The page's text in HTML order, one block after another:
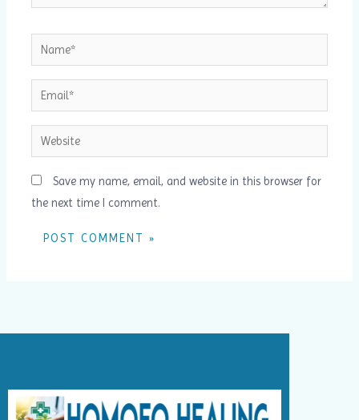
Name*
Email*
Website
Save my name, email, and website in this browser for
the next time I comment.